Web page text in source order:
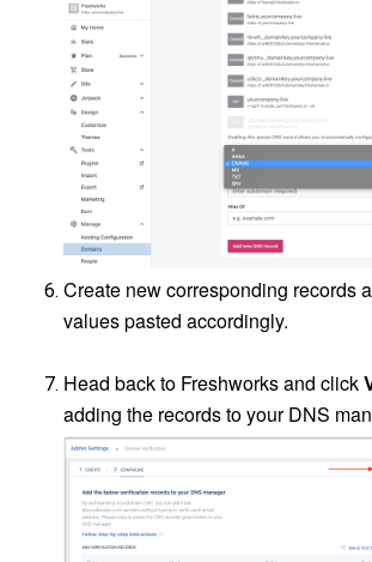
Create new corresponding records
values pasted accordingly.
Head back to Freshworks and click
adding the records to your DNS